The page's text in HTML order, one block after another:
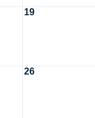
19
26